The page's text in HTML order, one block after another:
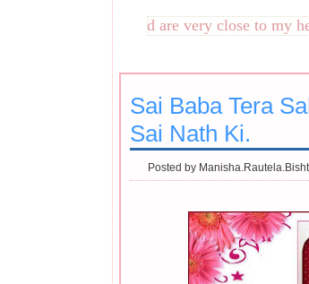
as I sing aarti and are very close to my
Sai Baba Tera
Sai Nath Ki.
Posted by